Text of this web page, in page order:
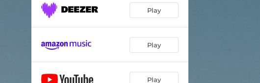
Play
Play
Play